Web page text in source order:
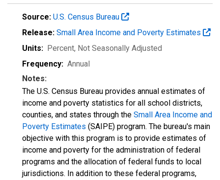
Source: U.S. Census Bureau
Release: Small Area Income and Poverty Estimates
Units: Percent, Not Seasonally Adjusted
Frequency: Annual
Notes:
The U.S. Census Bureau provides annual estimates of
income and poverty statistics for all school districts,
counties, and states through the Small Area Income and
Poverty Estimates (SAIPE) program. The bureau's main
objective with this program is to provide estimates of
income and poverty for the administration of federal
programs and the allocation of federal funds to local
jurisdictions. In addition to these federal programs,